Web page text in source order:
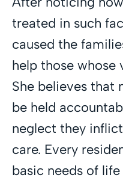
treated in such
caused the
help those whose
She believes that
be held
neglect they
care. Every
basic needs of